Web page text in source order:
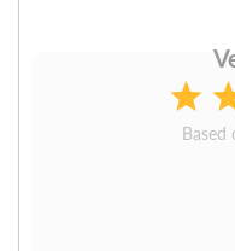
Based